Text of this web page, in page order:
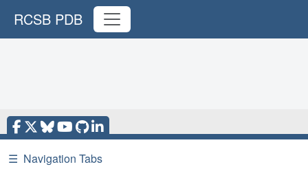
RCSB PDB
☰ Navigation Tabs